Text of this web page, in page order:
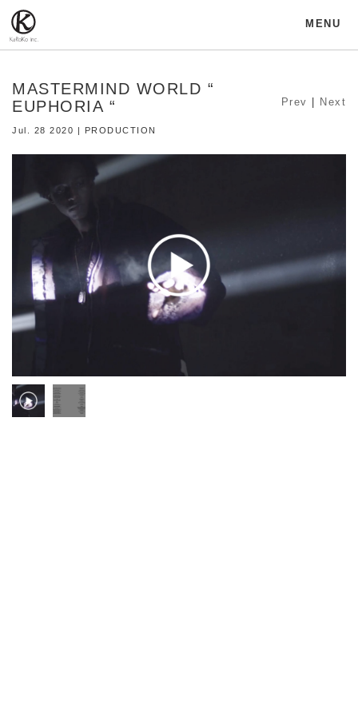
MENU
MASTERMIND WORLD “
EUPHORIA “
Jul. 28 2020 | PRODUCTION
Prev Next